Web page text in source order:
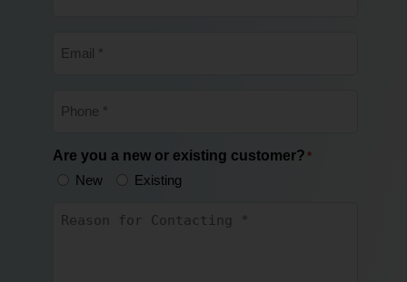
Are you a new or existing customer? *
New
Existing